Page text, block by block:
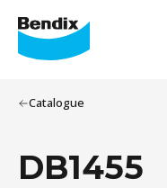
Catalogue
DB1455